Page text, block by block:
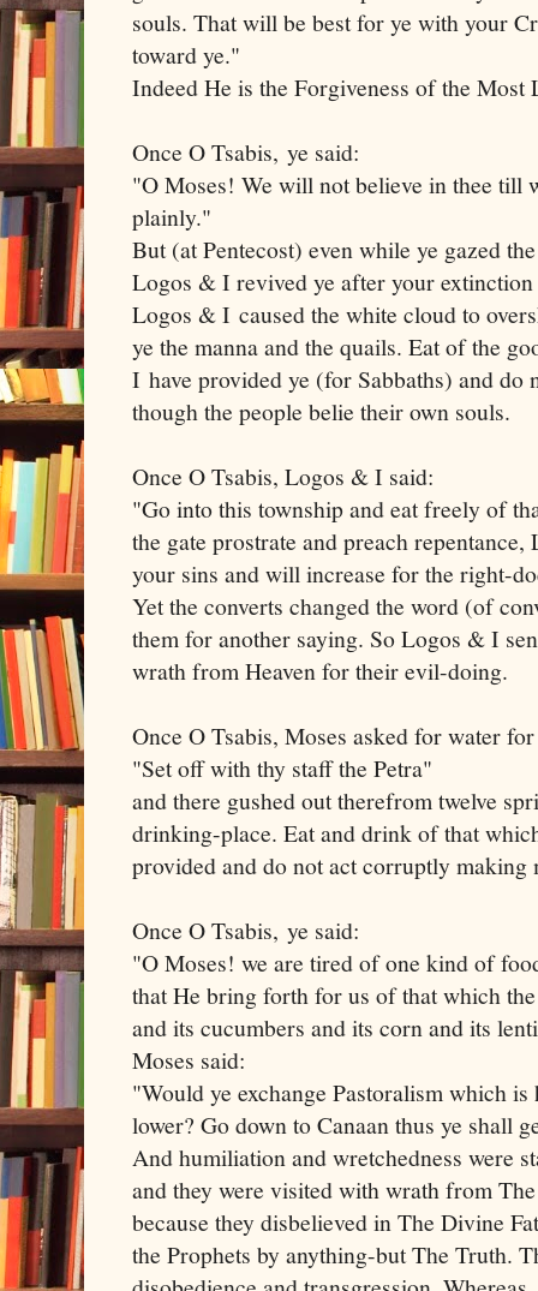
souls. That will be best for ye with your
toward ye."
Indeed He is the Forgiveness of the
Once O Tsabis, ye said:
"O Moses! We will not believe in thee till
plainly."
But (at Pentecost) even while ye gazed
Logos & I revived ye after your
Logos & I caused the white cloud to
ye the manna and the quails. Eat of the
I have provided ye (for Sabbaths) and do
though the people belie their own souls.
Once O Tsabis, Logos & I said:
"Go into this township and eat freely of
the gate prostrate and preach
your sins and will increase for the right-
Yet the converts changed the word (of
them for another saying. So Logos & I
wrath from Heaven for their evil-doing.
Once O Tsabis, Moses asked for water
"Set off with thy staff the Petra"
and there gushed out therefrom twelve
drinking-place. Eat and drink of that
provided and do not act corruptly
Once O Tsabis, ye said:
"O Moses! we are tired of one kind of
that He bring forth for us of that which
and its cucumbers and its corn and its
Moses said:
"Would ye exchange Pastoralism which
lower? Go down to Canaan thus ye shall
And humiliation and wretchedness were
and they were visited with wrath from
because they disbelieved in The Divine
the Prophets by anything-but The Truth.